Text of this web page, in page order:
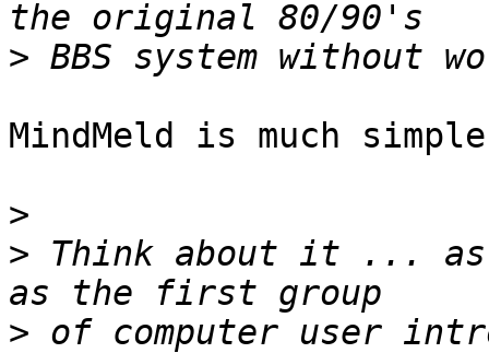
>
MindMeld is much
>
> Think about it ... as
> of computer user